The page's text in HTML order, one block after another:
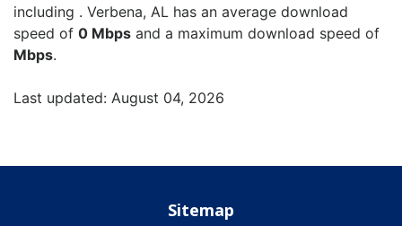
including . Verbena, AL has an average download
speed of 0 Mbps and a maximum download speed of
Mbps.
Last updated: August 04, 2026
Sitemap